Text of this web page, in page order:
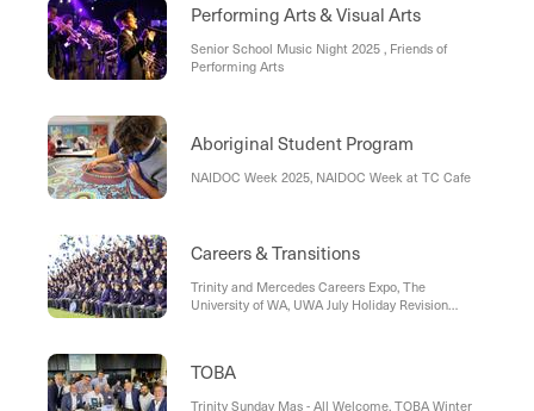
Performing Arts & Visual Arts
Senior School Music Night 2025 , Friends of
Performing Arts
Aboriginal Student Program
NAIDOC Week 2025, NAIDOC Week at TC Cafe
Careers & Transitions
Trinity and Mercedes Careers Expo, The
University of WA, UWA July Holiday Revision
TOBA
Trinity Sunday Mas - All Welcome, TOBA Winter